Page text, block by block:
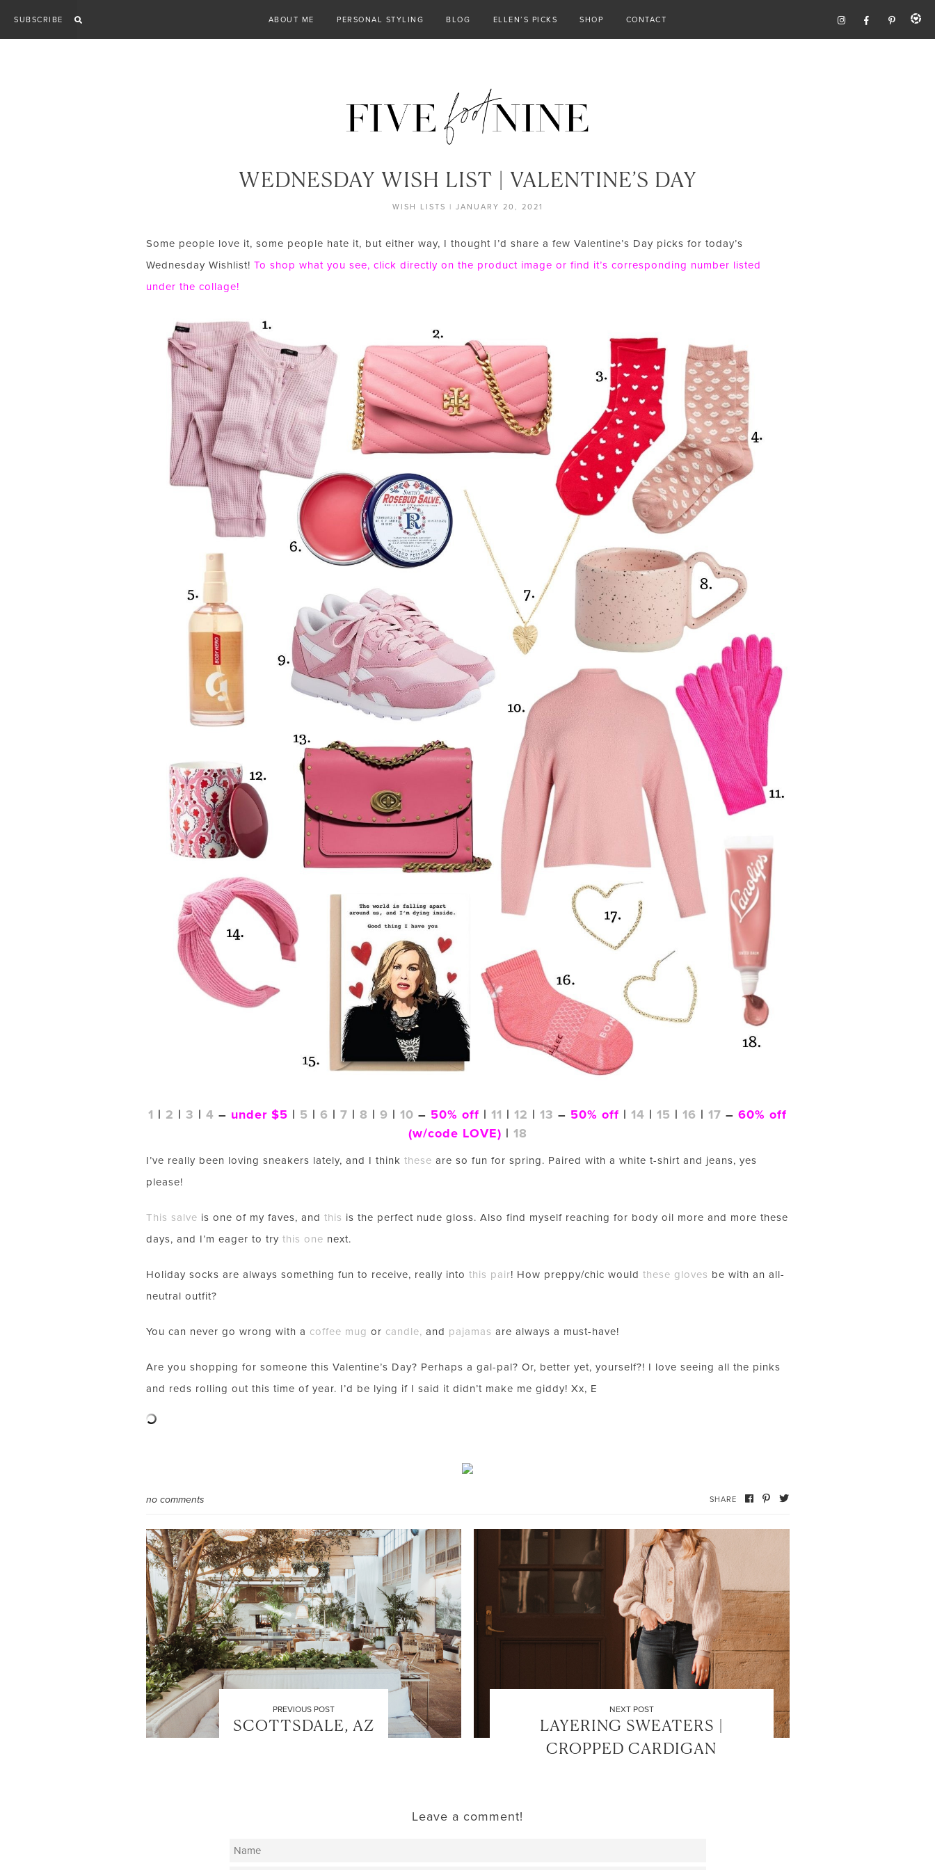
SUBSCRIBE ABOUT ME PERSONAL STYLING BLOG ELLEN’S PICKS SHOP CONTACT
WEDNESDAY WISH LIST | VALENTINE’S DAY
WISH LISTS | JANUARY 20, 2021
Some people love it, some people hate it, but either way, I thought I’d share a few Valentine’s Day picks for today’s
Wednesday Wishlist! To shop what you see, click directly on the product image or find it’s corresponding number listed
under the collage!
1 | 2 | 3 | 4 – under $5 | 5 | 6 | 7 | 8 | 9 | 10 – 50% off | 11 | 12 | 13 – 50% off | 14 | 15 | 16 | 17 – 60% off
(w/code LOVE) | 18
I’ve really been loving sneakers lately, and I think these are so fun for spring. Paired with a white t-shirt and jeans, yes
please!
This salve is one of my faves, and this is the perfect nude gloss. Also find myself reaching for body oil more and more these
days, and I’m eager to try this one next.
Holiday socks are always something fun to receive, really into this pair! How preppy/chic would these gloves be with an all-
neutral outfit?
You can never go wrong with a coffee mug or candle, and pajamas are always a must-have!
Are you shopping for someone this Valentine’s Day? Perhaps a gal-pal? Or, better yet, yourself?! I love seeing all the pinks
and reds rolling out this time of year. I’d be lying if I said it didn’t make me giddy! Xx, E
no comments SHARE
PREVIOUS POST
SCOTTSDALE, AZ
NEXT POST
LAYERING SWEATERS |
CROPPED CARDIGAN
Leave a comment!
LET’S BE FRIENDS!
SUBSCRIBE FOR WEEKLY POSTS AND TO EASILY SHOP MY